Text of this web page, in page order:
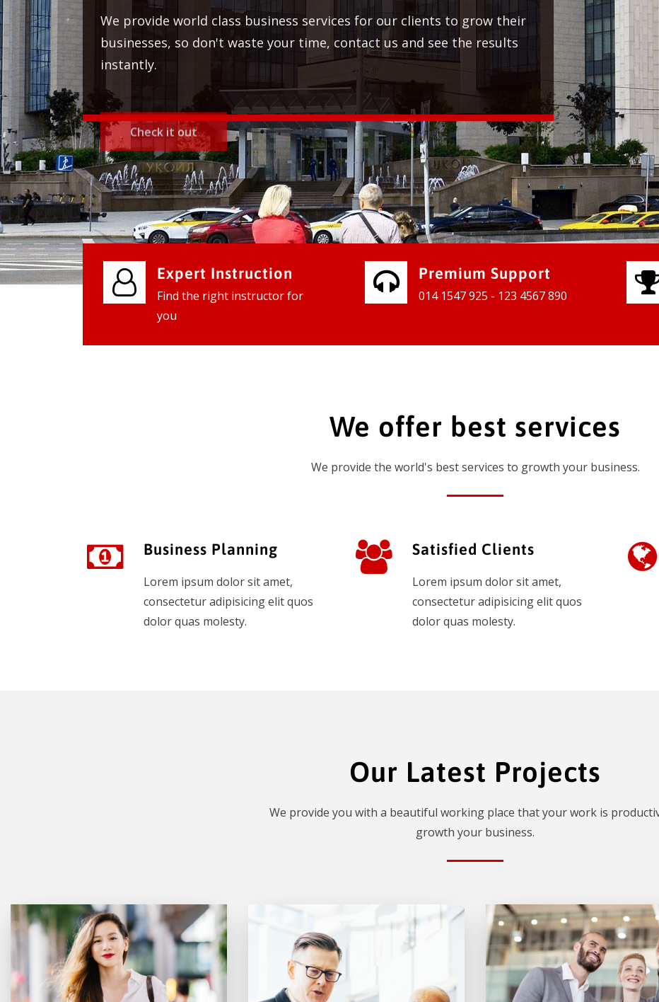
Expert Instruction
Find the right instructor for
you
Premium Support
014 1547 925 - 123 4567 890
We offer best services
We provide the world's best services to growth your business.
Business Planning
Lorem ipsum dolor sit amet,
consectetur adipisicing elit quos
dolor quas molesty.
Satisfied Clients
Lorem ipsum dolor sit amet,
consectetur adipisicing elit quos
dolor quas molesty.
Our Latest Projects
We provide you with a beautiful working place that your work is
growth your business.